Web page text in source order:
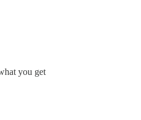
you get